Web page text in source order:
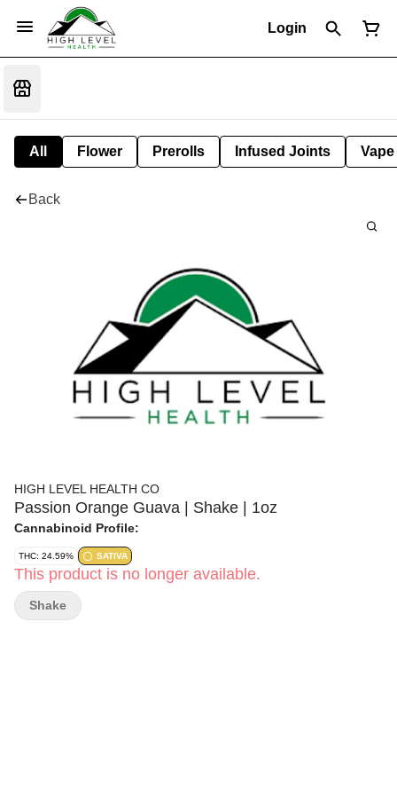
Login
All Flower Prerolls Infused Joints
Back
HIGH LEVEL HEALTH CO
Passion Orange Guava | Shake | 1oz
Cannabinoid Profile:
THC: 24.59% SATIVA
This product is no longer available.
Shake